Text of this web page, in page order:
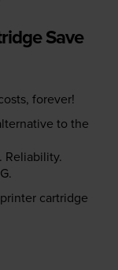
Save
forever!
to the
Reliability.
cartridge